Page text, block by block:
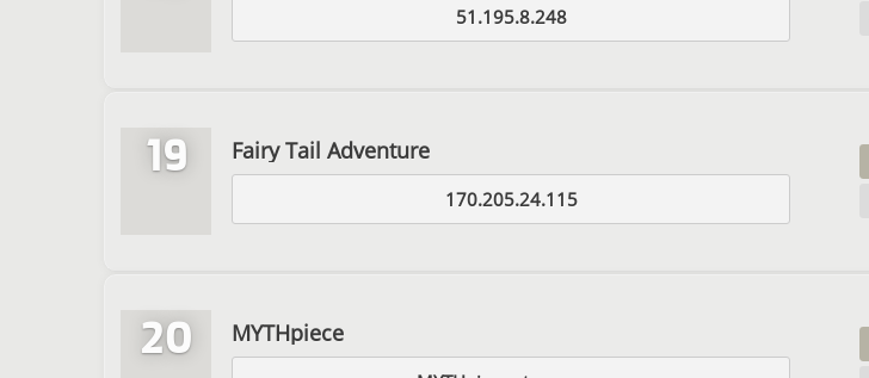
51.195.8.248
19 Fairy Tail Adventure
170.205.24.115
20 MYTHpiece